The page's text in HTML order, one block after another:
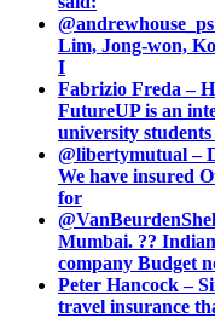
Lim, Jong-won,
I
Fabrizio Freda –
FutureUP is an
university
@libertymutual –
We have insured
for
Mumbai. ??
company Budget
Peter Hancock –
travel insurance